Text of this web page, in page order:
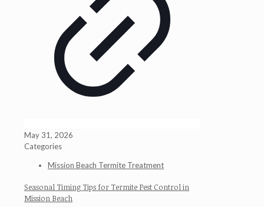
May 31, 2026
Categories
Mission Beach Termite Treatment
Seasonal Timing Tips for Termite Pest Control in
Mission Beach